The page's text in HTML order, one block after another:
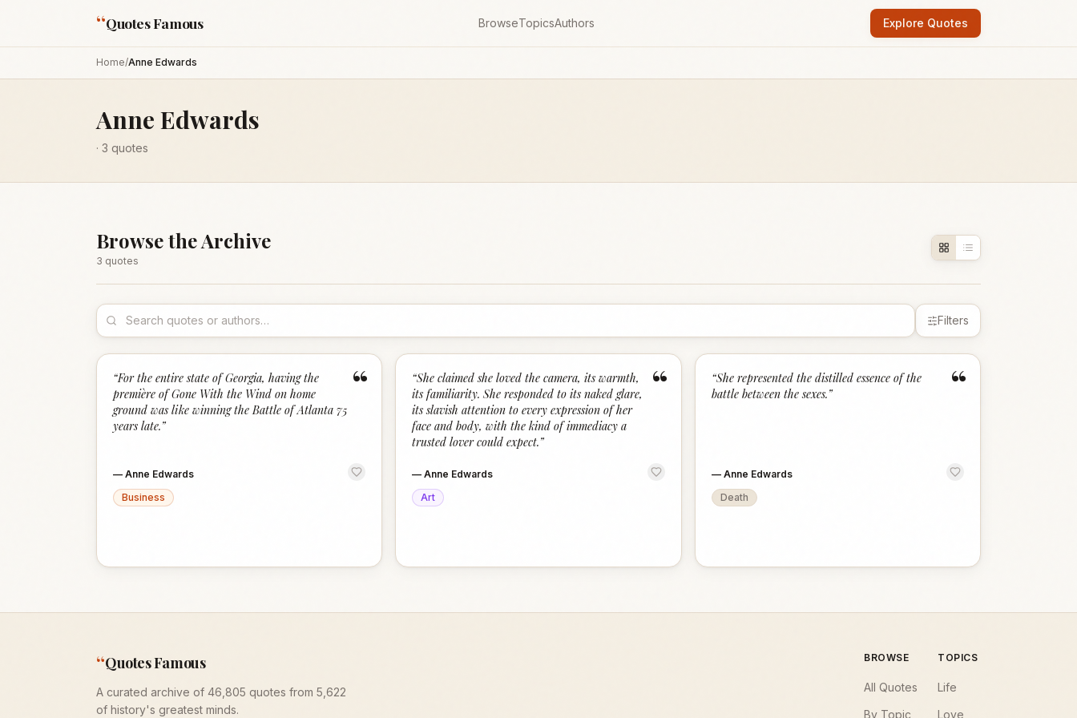
“Quotes Famous BrowseTopicsAuthors Explore Quotes
Home/Anne Edwards
Anne Edwards
· 3 quotes
Browse the Archive
3 quotes
Filters
“
“For the entire state of Georgia, having the
première of Gone With the Wind on home
ground was like winning the Battle of Atlanta 75
years late.”
— Anne Edwards
Business
“
“She claimed she loved the camera, its warmth,
its familiarity. She responded to its naked glare,
its slavish attention to every expression of her
face and body, with the kind of immediacy a
trusted lover could expect.”
—Anne Edwards
Art
“
“She represented the distilled essence of the
battle between the sexes.”
— Anne Edwards
Death
“Quotes Famous
A curated archive of 46,805 quotes from 5,622
of history's greatest minds.
BROWSE
All Quotes
By Topic
TOPICS
Life
Love